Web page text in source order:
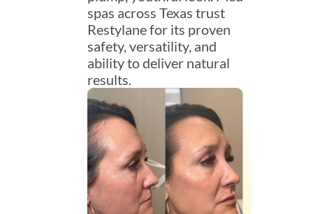
spas across Texas trust
Restylane for its proven
safety, versatility, and
ability to deliver natural
results.